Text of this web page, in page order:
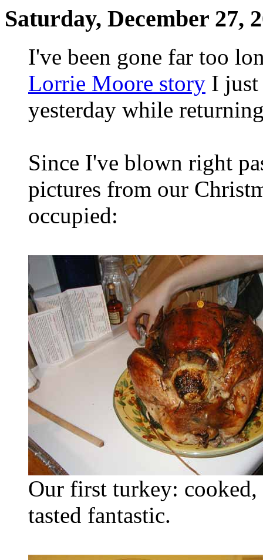
Saturday, December 27,
I've been gone far too
Lorrie Moore story I just
yesterday while
Since I've blown right
pictures from our
occupied:
Our first turkey:
tasted fantastic.